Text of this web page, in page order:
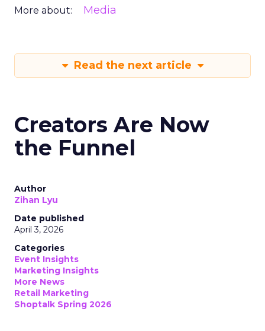
More about: Media
Read the next article
Creators Are Now
the Funnel
Author
Zihan Lyu
Date published
April 3, 2026
Categories
Event Insights
Marketing Insights
More News
Retail Marketing
Shoptalk Spring 2026